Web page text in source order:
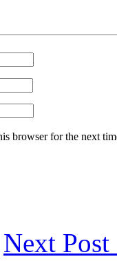
browser for the next
Next